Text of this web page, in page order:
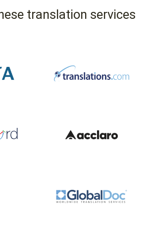
translation services